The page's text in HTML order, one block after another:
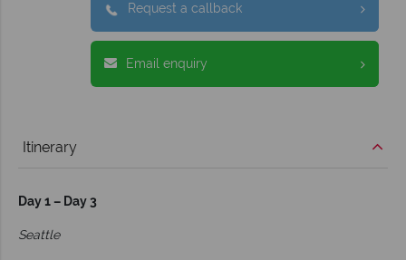
Request a callback
Email enquiry
Itinerary
Day 1 – Day 3
Seattle